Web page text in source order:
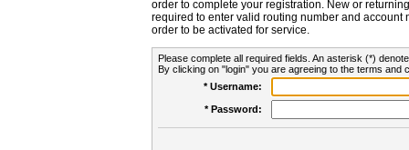
order to complete your registration. New or
required to enter valid routing number and account
order to be activated for service.
Please complete all required fields. An asterisk (*)
By clicking on "login" you are agreeing to the terms and
* Username:
* Password: